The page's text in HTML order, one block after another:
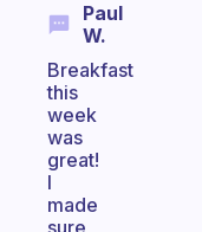
Paul
W.
Breakfast
this
week
was
great!
I
made
sure